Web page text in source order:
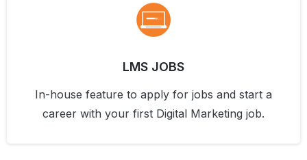
LMS JOBS
In-house feature to apply for jobs and start a
career with your first Digital Marketing job.